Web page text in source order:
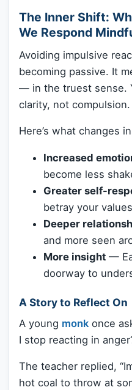
The Inner Shift:
We Respond
Avoiding impulsive
becoming passive. It
— in the truest sense.
clarity, not compulsion.
Here’s what changes
Increased
become less
Greater self-
betray your
Deeper
and more seen
More insight —
doorway to
A Story to Reflect On
A young monk once
I stop reacting in
The teacher replied,
hot coal to throw at